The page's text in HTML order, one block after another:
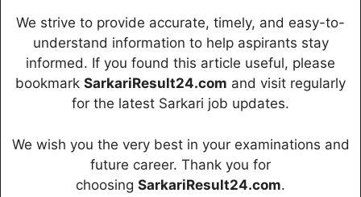
We strive to provide accurate, timely, and easy-to-
understand information to help aspirants stay
informed. If you found this article useful, please
bookmark SarkariResult24.com and visit regularly
for the latest Sarkari job updates.
We wish you the very best in your examinations and
future career. Thank you for
choosing SarkariResult24.com.